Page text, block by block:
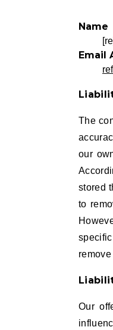
Name
Email
L
The
our
stored
to
Our